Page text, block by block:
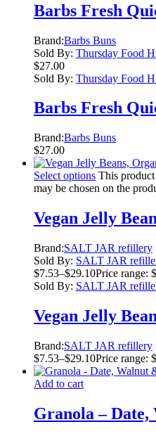
Barbs Fresh
Brand:Barbs Buns
Sold By: Thursday Food
$27.00
Sold By: Thursday Food
Barbs Fresh
Brand:Barbs Buns
$27.00
Select options This
may be chosen on the
Vegan Jelly
Brand:SALT JAR refillery
Sold By: SALT JAR
$7.53–$29.10Price range:
Sold By: SALT JAR
Vegan Jelly
Brand:SALT JAR refillery
$7.53–$29.10Price range:
Add to cart
Granola –